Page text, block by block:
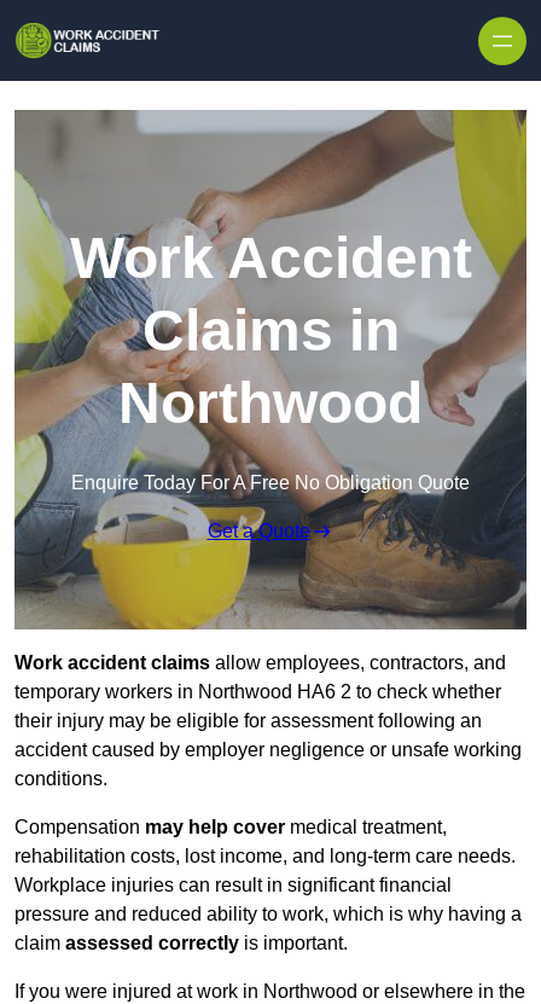
Work Accident
Claims in
Northwood
Enquire Today For A Free No Obligation Quote
Get a Quote
Work accident claims allow employees, contractors, and
temporary workers in Northwood HA6 2 to check whether
their injury may be eligible for assessment following an
accident caused by employer negligence or unsafe working
conditions.
Compensation may help cover medical treatment,
rehabilitation costs, lost income, and long-term care needs.
Workplace injuries can result in significant financial
pressure and reduced ability to work, which is why having a
claim assessed correctly is important.
If you were injured at work in Northwood or elsewhere in the